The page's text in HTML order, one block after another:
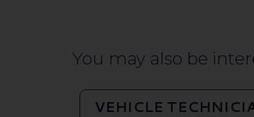
You may also be
VEHICLE